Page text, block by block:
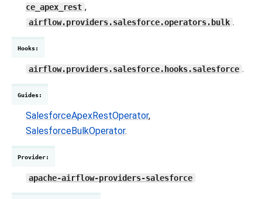
ce_apex_rest ,
airflow.providers.salesforce.operators.bulk .
Hooks:
airflow.providers.salesforce.hooks.salesforce .
Guides:
SalesforceApexRestOperator,
SalesforceBulkOperator.
Provider:
apache-airflow-providers-salesforce